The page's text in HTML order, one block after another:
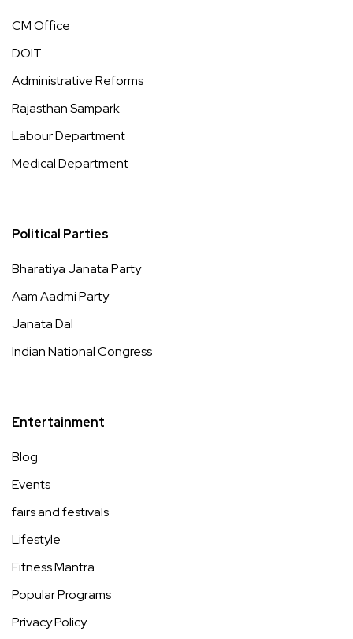
CM Office
DOIT
Administrative Reforms
Rajasthan Sampark
Labour Department
Medical Department
Political Parties
Bharatiya Janata Party
Aam Aadmi Party
Janata Dal
Indian National Congress
Entertainment
Blog
Events
fairs and festivals
Lifestyle
Fitness Mantra
Popular Programs
Privacy Policy